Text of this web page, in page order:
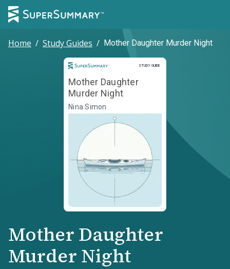
Home / Study Guides / Mother Daughter Murder Night
STUDY GUIDE
Study Guide
Mother Daughter
Murder Night
Nina Simon
Mother Daughter
Murder Night